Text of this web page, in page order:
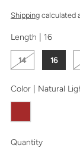
Shippingcalculated
Length | 16
14 16
Color | Natural
Quantity